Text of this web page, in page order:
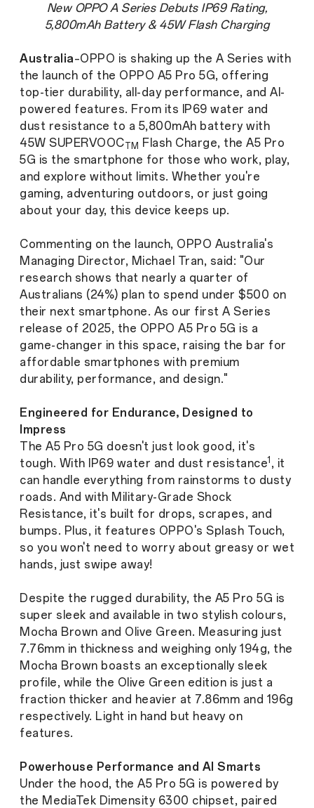
New OPPO A Series Debuts IP69 Rating,
5,800mAh Battery & 45W Flash Charging
Australia–OPPO is shaking up the A Series with
the launch of the OPPO A5 Pro 5G, offering
top-tier durability, all-day performance, and AI-
powered features. From its IP69 water and
dust resistance to a 5,800mAh battery with
45W SUPERVOOCTM
Flash Charge, the A5 Pro
5G is the smartphone for those who work, play,
and explore without limits. Whether you're
gaming, adventuring outdoors, or just going
about your day, this device keeps up.
Commenting on the launch, OPPO Australia's
Managing Director, Michael Tran, said: "Our
research shows that nearly a quarter of
Australians (24%) plan to spend under $500 on
their next smartphone. As our first A Series
release of 2025, the OPPO A5 Pro 5G is a
game-changer in this space, raising the bar for
affordable smartphones with premium
durability, performance, and design."
Engineered for Endurance, Designed to
Impress
The A5 Pro 5G doesn't just look good, it's
tough. With IP69 water and dust resistance1 , it
can handle everything from rainstorms to dusty
roads. And with Military-Grade Shock
Resistance, it's built for drops, scrapes, and
bumps. Plus, it features OPPO's Splash Touch,
so you won't need to worry about greasy or wet
hands, just swipe away!
Despite the rugged durability, the A5 Pro 5G is
super sleek and available in two stylish colours,
Mocha Brown and Olive Green. Measuring just
7.76mm in thickness and weighing only 194g, the
Mocha Brown boasts an exceptionally sleek
profile, while the Olive Green edition is just a
fraction thicker and heavier at 7.86mm and 196g
respectively. Light in hand but heavy on
features.
Powerhouse Performance and AI Smarts
Under the hood, the A5 Pro 5G is powered by
the MediaTek Dimensity 6300 chipset, paired